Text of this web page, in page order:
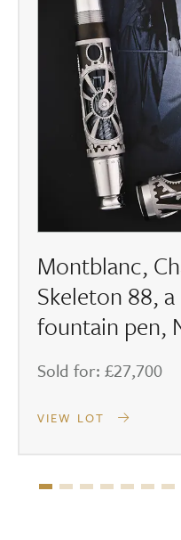
Montblanc,
Skeleton 88,
fountain pen,
Sold for: £27,700
VIEW LOT